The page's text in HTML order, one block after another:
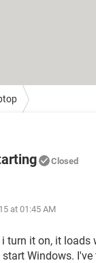
Closed
at 01:45 AM
turn it on, it
Windows.